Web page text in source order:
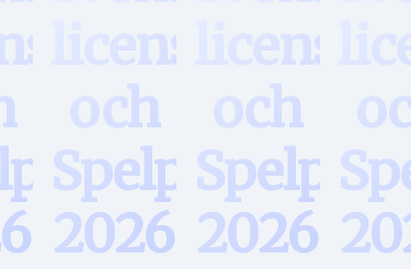
licens
och
Spelpaus
2026
licens
och
Spelpaus
2026